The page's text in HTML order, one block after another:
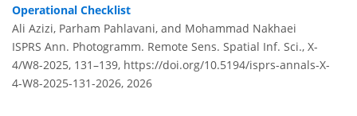
Operational Checklist
Ali Azizi, Parham Pahlavani, and Mohammad Nakhaei
ISPRS Ann. Photogramm. Remote Sens. Spatial Inf. Sci., X-
4/W8-2025, 131–139, https://doi.org/10.5194/isprs-annals-X-
4-W8-2025-131-2026, 2026